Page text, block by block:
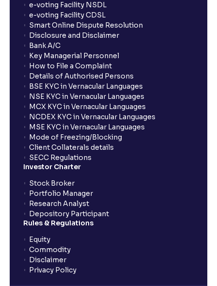
e-voting Facility NSDL
e-voting Facility CDSL
Smart Online Dispute Resolution
Disclosure and Disclaimer
Bank A/C
Key Managerial Personnel
How to File a Complaint
Details of Authorised Persons
BSE KYC in Vernacular Languages
NSE KYC in Vernacular Languages
MCX KYC in Vernacular Languages
NCDEX KYC in Vernacular Languages
MSE KYC in Vernacular Languages
Mode of Freezing/Blocking
Client Collaterals details
SECC Regulations
Investor Charter
Stock Broker
Portfolio Manager
Research Analyst
Depository Participant
Rules & Regulations
Equity
Commodity
Disclaimer
Privacy Policy